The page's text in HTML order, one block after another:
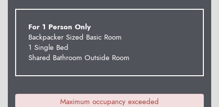
For 1 Person Only
Backpacker Sized Basic Room
1 Single Bed
Shared Bathroom Outside Room
Maximum occupancy exceeded